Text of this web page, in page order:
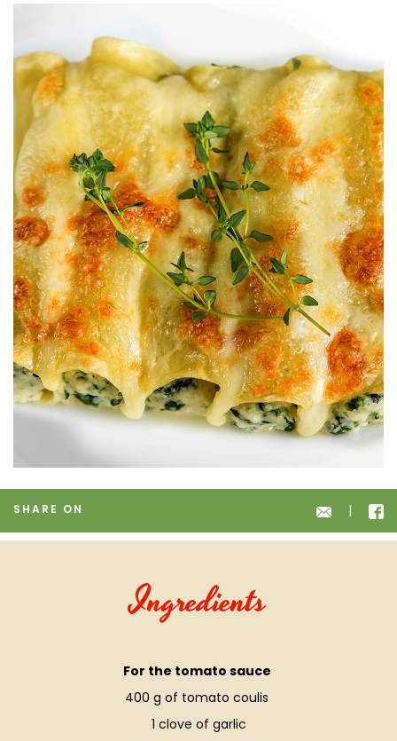
SHARE ON
Ingredients
For the tomato sauce
400 g of tomato coulis
1 clove of garlic